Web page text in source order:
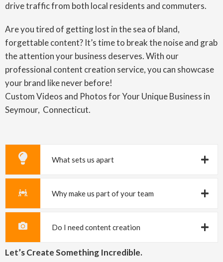
drive traffic from both local residents and commuters.
Are you tired of getting lost in the sea of bland,
forgettable content? It’s time to break the noise and grab
the attention your business deserves. With our
professional content creation service, you can showcase
your brand like never before!
Custom Videos and Photos for Your Unique Business in
Seymour, Connecticut.
What sets us apart
Why make us part of your team
Do I need content creation
Let’s Create Something Incredible.